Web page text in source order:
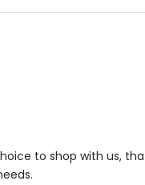
to shop with us,